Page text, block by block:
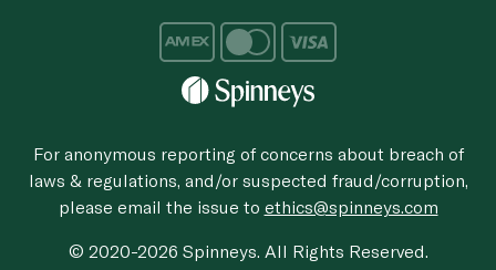
For anonymous reporting of concerns about breach of
laws & regulations, and/or suspected fraud/corruption,
please email the issue to ethics@spinneys.com
© 2020-2026 Spinneys. All Rights Reserved.